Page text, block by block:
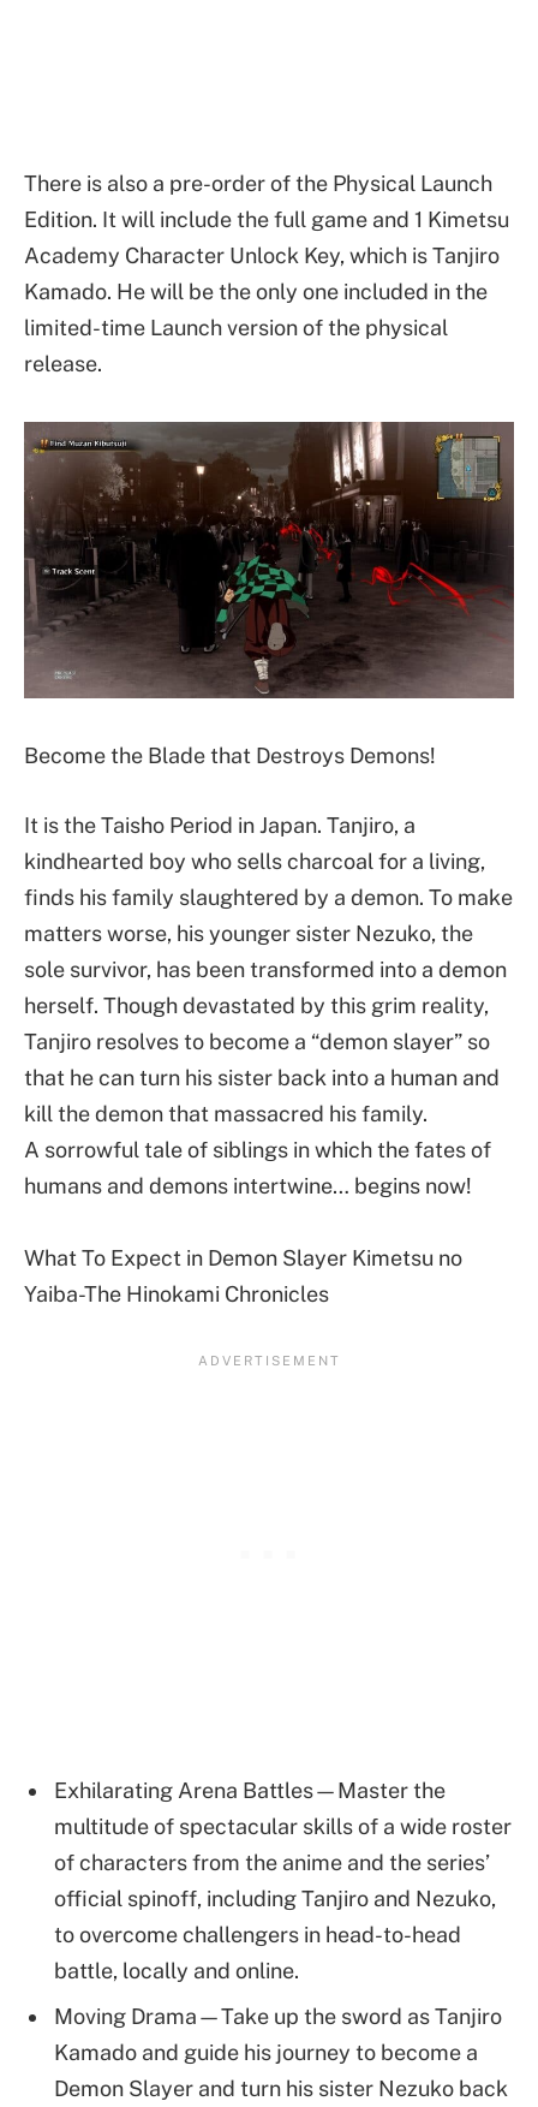
There is also a pre-order of the Physical Launch
Edition. It will include the full game and 1 Kimetsu
Academy Character Unlock Key, which is Tanjiro
Kamado. He will be the only one included in the
limited-time Launch version of the physical
release.
Become the Blade that Destroys Demons!
It is the Taisho Period in Japan. Tanjiro, a
kindhearted boy who sells charcoal for a living,
finds his family slaughtered by a demon. To make
matters worse, his younger sister Nezuko, the
sole survivor, has been transformed into a demon
herself. Though devastated by this grim reality,
Tanjiro resolves to become a “demon slayer” so
that he can turn his sister back into a human and
kill the demon that massacred his family.
A sorrowful tale of siblings in which the fates of
humans and demons intertwine… begins now!
What To Expect in Demon Slayer Kimetsu no
Yaiba-The Hinokami Chronicles
Exhilarating Arena Battles—Master the
multitude of spectacular skills of a wide roster
of characters from the anime and the series’
official spinoff, including Tanjiro and Nezuko,
to overcome challengers in head-to-head
battle, locally and online.
Moving Drama—Take up the sword as Tanjiro
Kamado and guide his journey to become a
Demon Slayer and turn his sister Nezuko back